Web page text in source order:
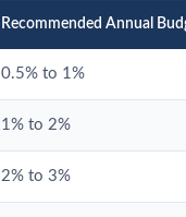
Recommended Annual
0.5% to 1%
1% to 2%
2% to 3%